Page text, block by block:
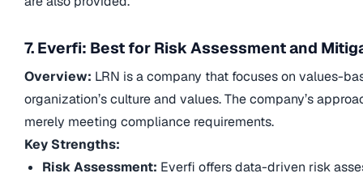
7. Everfi: Best for Risk Assessment and
Overview: LRN is a company that focuses on values-
organization’s culture and values. The company’s
merely meeting compliance requirements.
Key Strengths:
Risk Assessment: Everfi offers data-driven risk